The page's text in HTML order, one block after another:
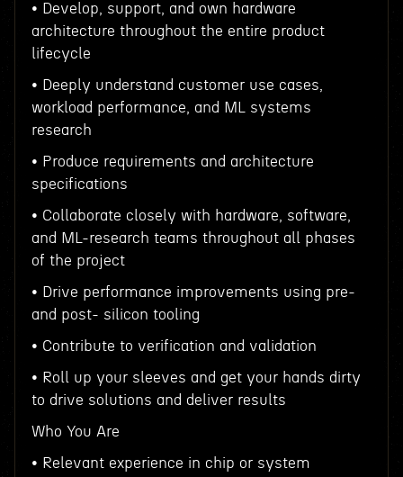
• Develop, support, and own hardware
architecture throughout the entire product
lifecycle
• Deeply understand customer use cases,
workload performance, and ML systems
research
• Produce requirements and architecture
specifications
• Collaborate closely with hardware, software,
and ML-research teams throughout all phases
of the project
• Drive performance improvements using pre-
and post- silicon tooling
• Contribute to verification and validation
• Roll up your sleeves and get your hands dirty
to drive solutions and deliver results
Who You Are
• Relevant experience in chip or system